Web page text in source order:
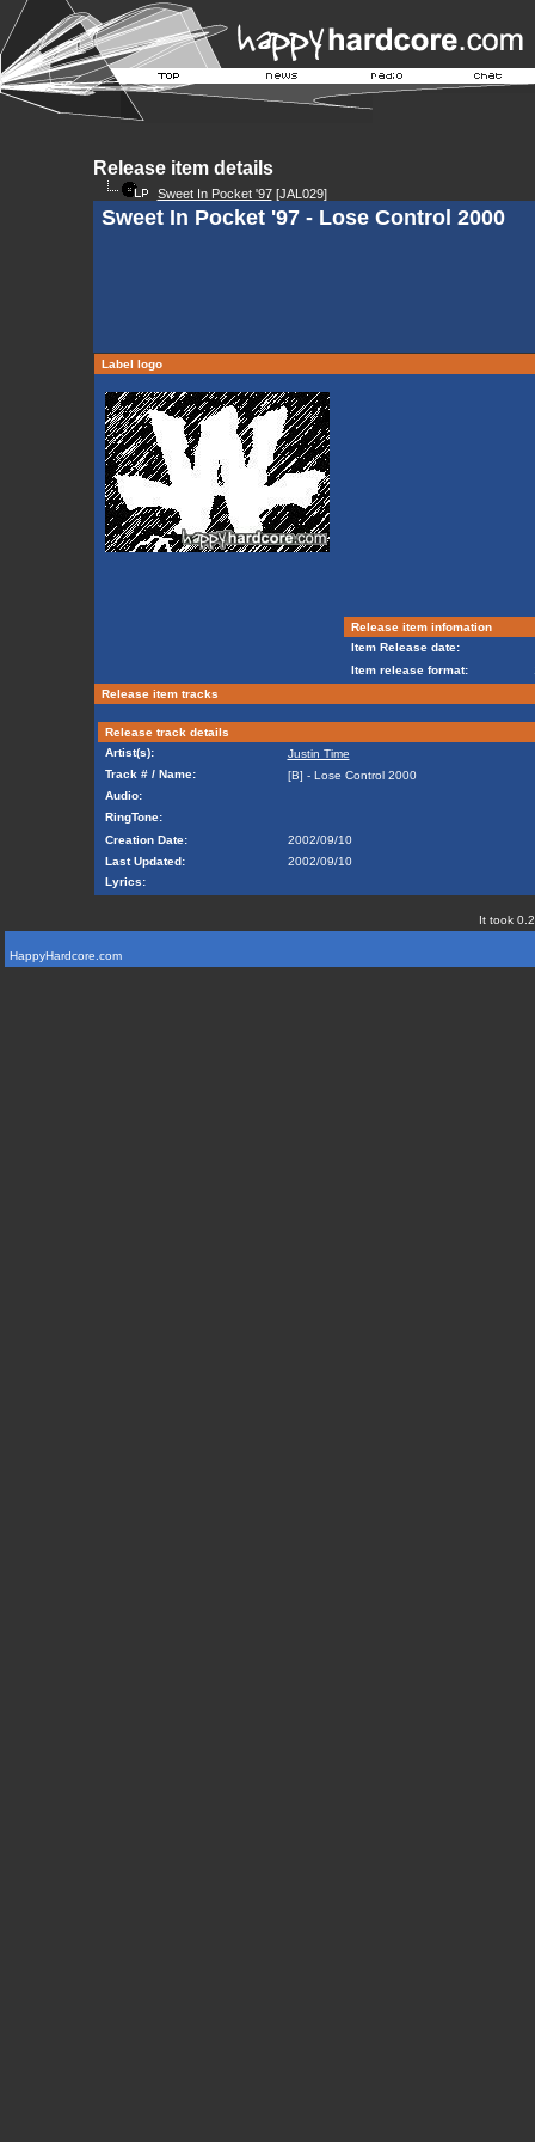
Release item details
Sweet In Pocket '97[JAL029]
Sweet In Pocket '97 - Lose Control 2000
Label logo
Release item infomation
Item Release date:
Item release format:
Release item tracks
Release track details
Artist(s):
Justin Time
Track # / Name:
[B] - Lose Control 2000
Audio:
RingTone:
Creation Date:
2002/09/10
Last Updated:
2002/09/10
Lyrics:
It took
HappyHardcore.com